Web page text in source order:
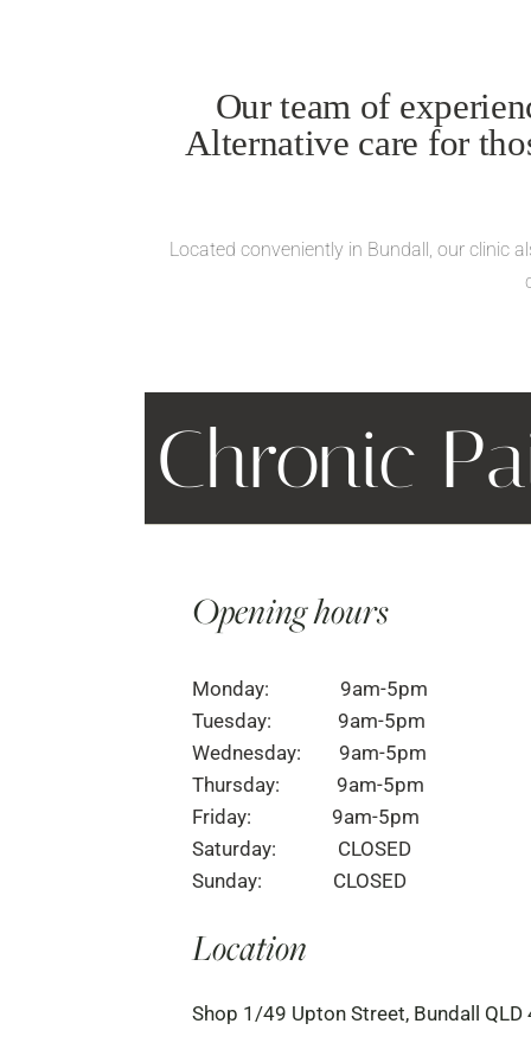
Our team of
Alternative care for
Located conveniently in Bundall, our clinic
Chronic
Opening hours
Monday: 9am-5pm
Tuesday: 9am-5pm
Wednesday: 9am-5pm
Thursday: 9am-5pm
Friday: 9am-5pm
Saturday: CLOSED
Sunday: CLOSED
Location
Shop 1/49 Upton Street, Bundall QLD